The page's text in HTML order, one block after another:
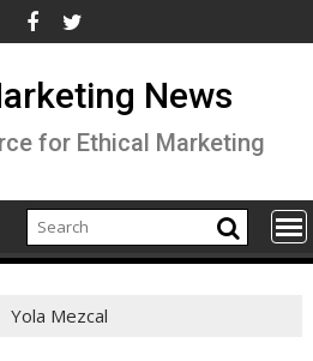
News
for Ethical Marketing
Yola Mezcal